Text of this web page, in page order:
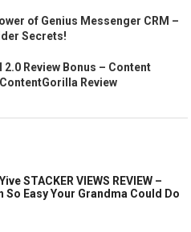
of Genius Messenger CRM –
Secrets!
Review Bonus – Content
Review
STACKER VIEWS REVIEW –
So Easy Your Grandma Could Do